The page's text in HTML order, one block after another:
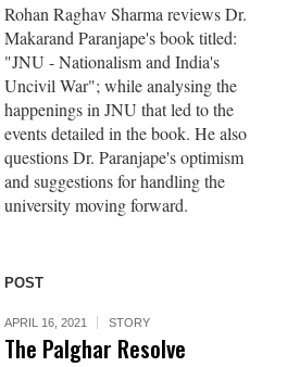
Rohan Raghav Sharma reviews Dr.
Makarand Paranjape's book titled:
"JNU - Nationalism and India's
Uncivil War"; while analysing the
happenings in JNU that led to the
events detailed in the book. He also
questions Dr. Paranjape's optimism
and suggestions for handling the
university moving forward.
POST
APRIL 16, 2021 STORY
The Palghar Resolve